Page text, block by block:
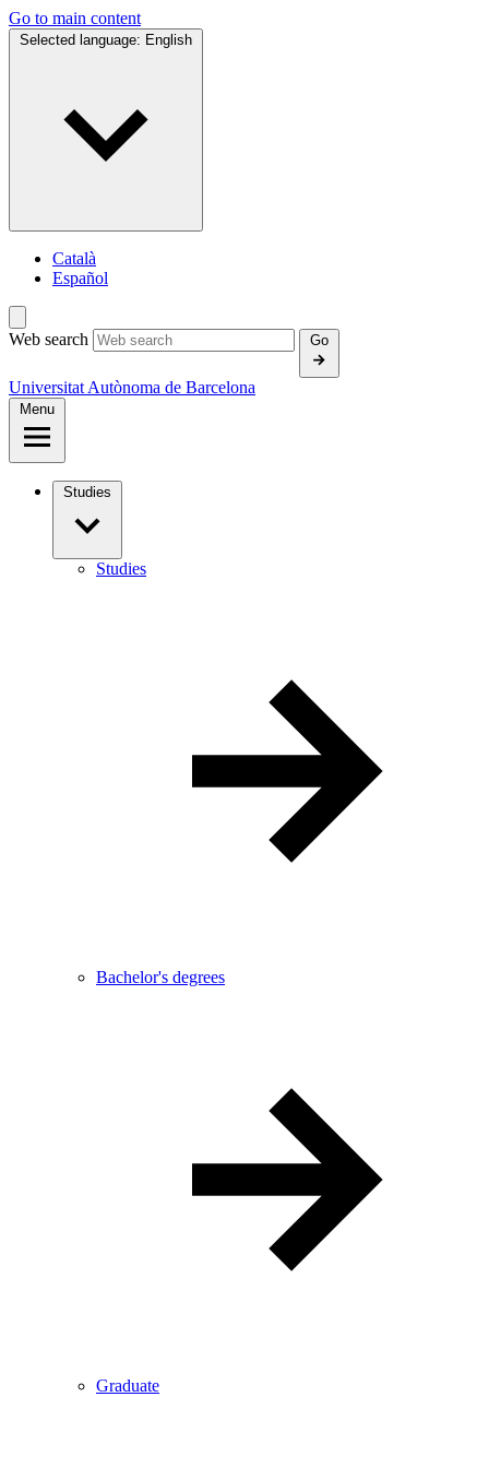
Go to main content
Selected language: English
Català
Español
Web search Go
Universitat Autònoma de Barcelona
Menu
Studies
Studies
Bachelor's degrees
Graduate